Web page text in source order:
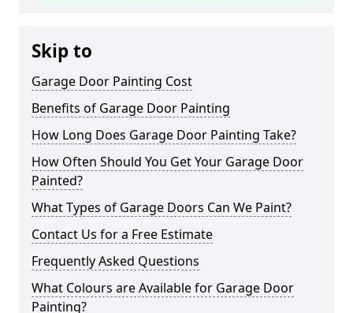
Skip to
Garage Door Painting Cost
Benefits of Garage Door Painting
How Long Does Garage Door Painting Take?
How Often Should You Get Your Garage Door
Painted?
What Types of Garage Doors Can We Paint?
Contact Us for a Free Estimate
Frequently Asked Questions
What Colours are Available for Garage Door
Painting?